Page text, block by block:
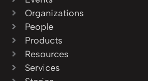
Organizations
People
Products
Resources
Services